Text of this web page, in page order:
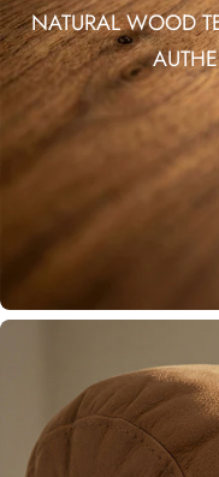
NATURAL WOOD